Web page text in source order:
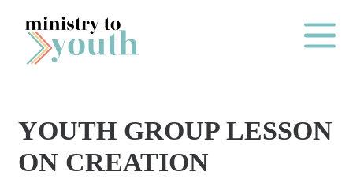
Skip to content
Main
O
N
YOUTH GROUP LESSON
ON CREATION